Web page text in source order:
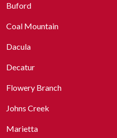
Buford
Coal Mountain
Dacula
Decatur
Flowery Branch
Johns Creek
Marietta